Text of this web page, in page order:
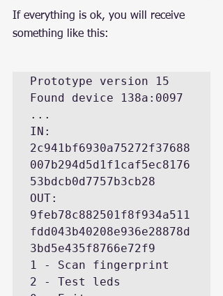
If everything is ok, you will receive
something like this:
Prototype version 15
Found device 138a:0097
...
IN:
2c941bf6930a75272f37688
007b294d5d1f1caf5ec8176
53bdcb0d7757b3cb28
OUT:
9feb78c882501f8f934a511
fdd043b40208e936e28878d
3bd5e435f8766e72f9
1 - Scan fingerprint
2 - Test leds